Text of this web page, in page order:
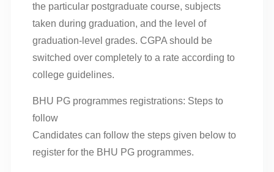
the particular postgraduate course, subjects
taken during graduation, and the level of
graduation-level grades. CGPA should be
switched over completely to a rate according to
college guidelines.
BHU PG programmes registrations: Steps to
follow
Candidates can follow the steps given below to
register for the BHU PG programmes.